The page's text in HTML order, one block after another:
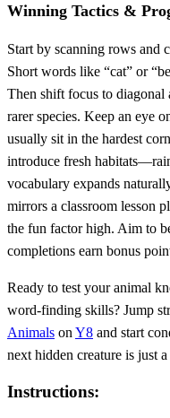
Winning Tactics &
Start by scanning rows and
Short words like “cat” or
Then shift focus to
rarer species. Keep an eye
usually sit in the hardest
introduce fresh
vocabulary expands
mirrors a classroom lesson
the fun factor high. Aim to
completions earn bonus
Ready to test your animal
word‑finding skills? Jump
Animals on Y8 and start
next hidden creature is just
Instructions: